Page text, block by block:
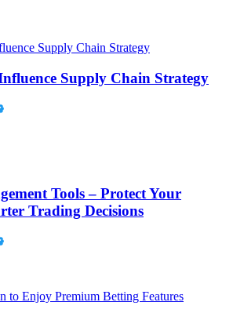
Supply Chain Strategy
Tools – Protect Your
Trading Decisions